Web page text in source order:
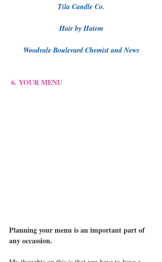
Tila Candle Co.
Hair by Hatem
Woodvale Boulevard Chemist and News
6. YOUR MENU
Planning your menu is an important part of
any occassion.